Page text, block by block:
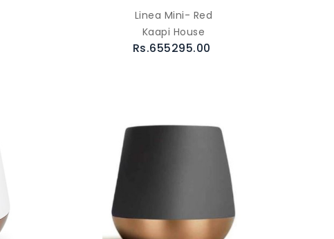
Linea Mini- Red
Kaapi House
Rs.655295.00